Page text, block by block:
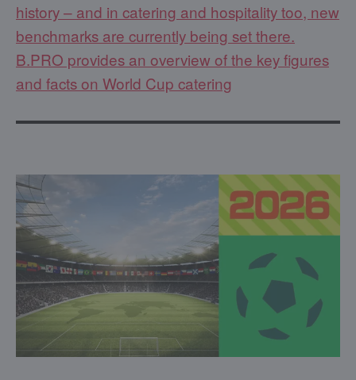
history – and in catering and hospitality too, new
benchmarks are currently being set there.
B.PRO provides an overview of the key figures
and facts on World Cup catering